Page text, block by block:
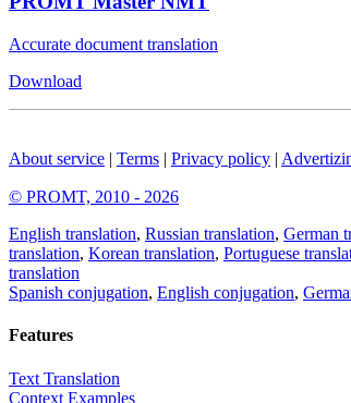
Accurate document translation
Download
About service | Terms | Privacy policy |
© PROMT, 2010 - 2026
English translation, Russian translation, German
translation, Korean translation, Portuguese
translation
Spanish conjugation, English conjugation,
Features
Text Translation
Context Examples